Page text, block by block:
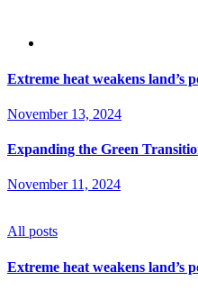
Extreme heat weakens land’s
November 13, 2024
Expanding the Green
November 11, 2024
All posts
Extreme heat weakens land’s